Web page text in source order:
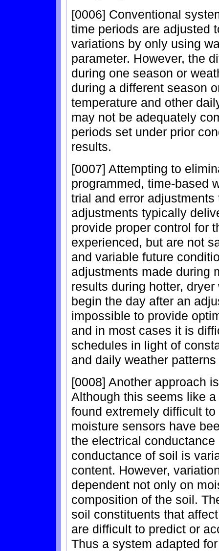
[0006] Conventional
time periods are adjusted
variations by only using
parameter. However, the
during one season or
during a different season
temperature and other
may not be adequately
periods set under prior
results.
[0007] Attempting to
programmed, time-based
trial and error
adjustments typically
provide proper control for
experienced, but are not
and variable future
adjustments made during
results during hotter,
begin the day after an
impossible to provide
and in most cases it is
schedules in light of
and daily weather
[0008] Another approach
Although this seems like
found extremely difficult
moisture sensors have
the electrical
conductance of soil is
content. However,
dependent not only on
composition of the soil.
soil constituents that
are difficult to predict or
Thus a system adapted